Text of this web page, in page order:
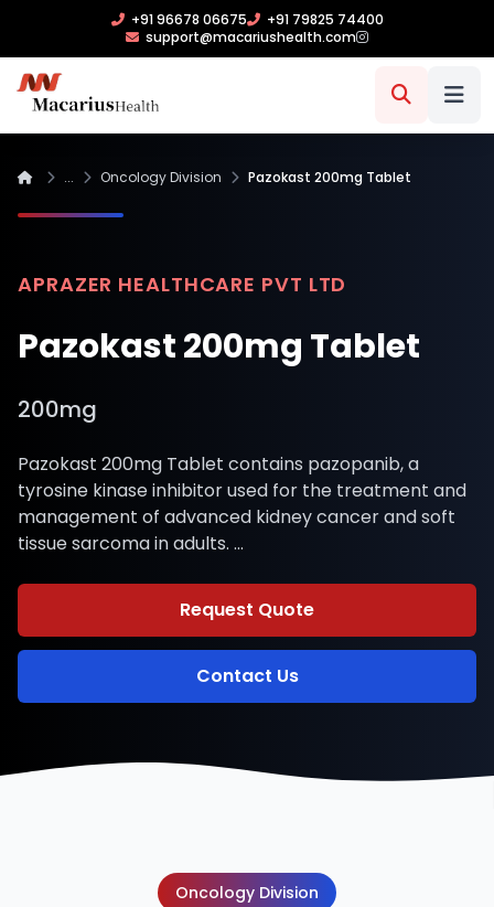
+91 96678 06675
+91 79825 74400
support@macariushealth.com
... Oncology Division Pazokast 200mg Tablet
APRAZER HEALTHCARE PVT LTD
Pazokast 200mg Tablet
200mg
Pazokast 200mg Tablet contains pazopanib, a
tyrosine kinase inhibitor used for the treatment and
management of advanced kidney cancer and soft
tissue sarcoma in adults. …
Request Quote
Contact Us
Oncology Division